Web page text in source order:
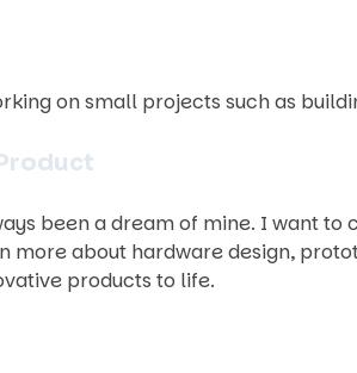
on small projects such as
been a dream of mine. I want
more about hardware design,
products to life.